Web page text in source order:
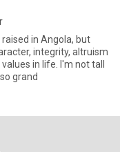
in Angola, but
integrity, altruism
in life. I'm not tall
grand